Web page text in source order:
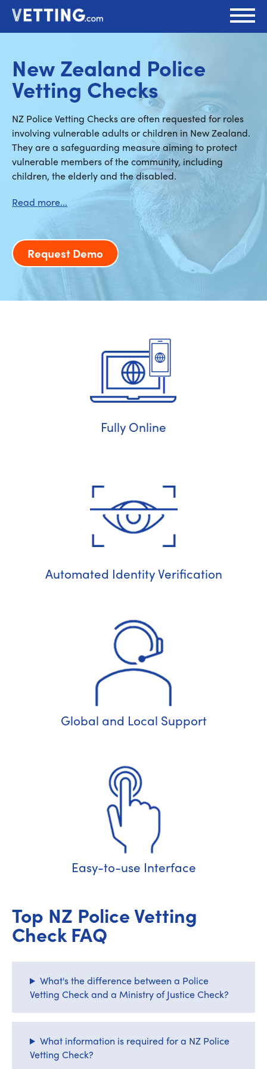
New Zealand Police
Vetting Checks
NZ Police Vetting Checks are often requested for roles
involving vulnerable adults or children in New Zealand.
They are a safeguarding measure aiming to protect
vulnerable members of the community, including
children, the elderly and the disabled.
Request Demo
Fully Online
Automated Identity Verification
Global and Local Support
Easy-to-use Interface
Top NZ Police Vetting
Check FAQ
What's the difference between a Police
Vetting Check and a Ministry of Justice Check?
What information is required for a NZ Police
Vetting Check?